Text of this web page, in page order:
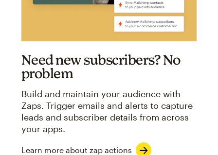
Need new subscribers? No
problem
Build and maintain your audience with
Zaps. Trigger emails and alerts to capture
leads and subscriber details from across
your apps.
Learn more about zap actions